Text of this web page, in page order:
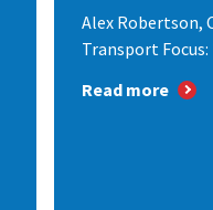
Alex Robertson,
Transport
Read more